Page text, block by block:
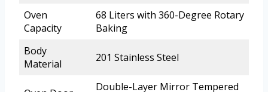
Oven
Capacity
68 Liters with 360-Degree Rotary
Baking
Body
Material
201 Stainless Steel
Double-Layer Mirror Tempered